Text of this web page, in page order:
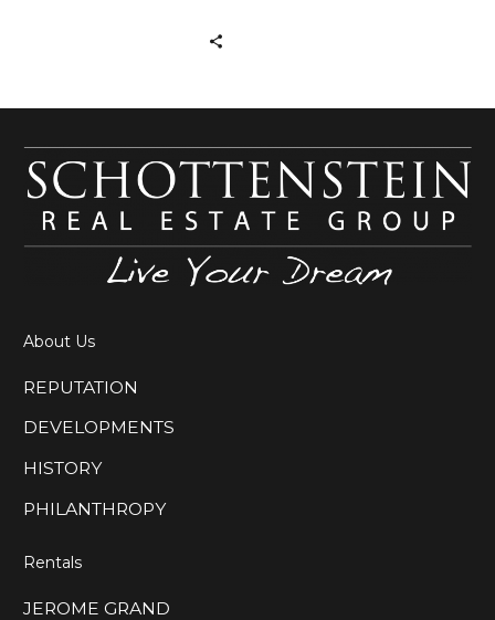
About Us
REPUTATION
DEVELOPMENTS
HISTORY
PHILANTHROPY
Rentals
JEROME GRAND